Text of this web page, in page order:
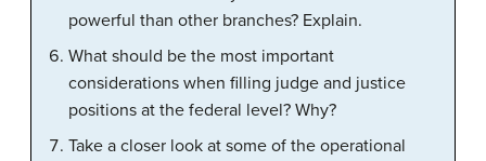
powerful than other branches? Explain.
What should be the most important
considerations when filling judge and justice
positions at the federal level? Why?
Take a closer look at some of the operational